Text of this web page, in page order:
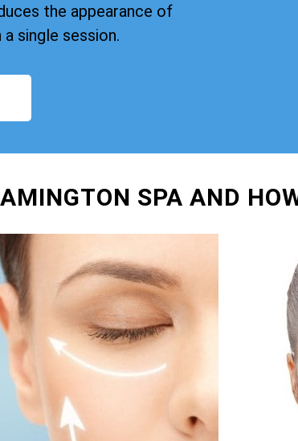
the appearance of
single session.
SPA AND